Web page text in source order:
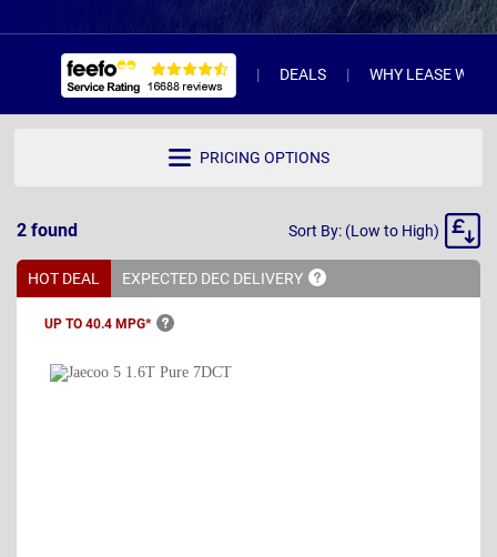
DEALS WHY LEASE WITH
PRICING OPTIONS
2 found
Sort
Sort By: (Low to High)
HOT DEAL EXPECTED DEC DELIVERY
UP TO 40.4 MPG*